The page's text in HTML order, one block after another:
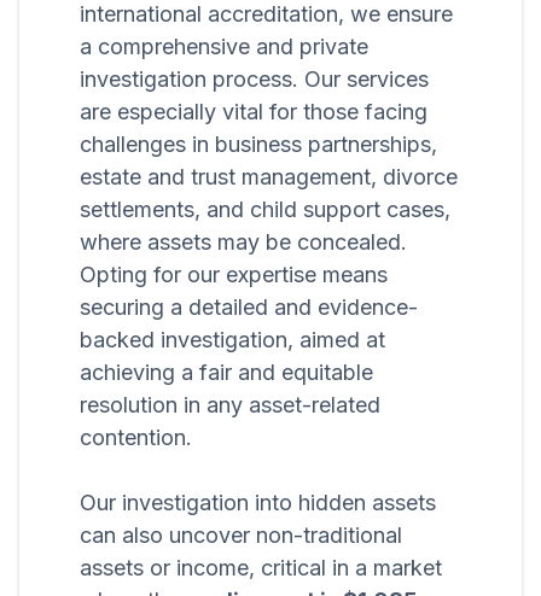
international accreditation, we ensure
a comprehensive and private
investigation process. Our services
are especially vital for those facing
challenges in business partnerships,
estate and trust management, divorce
settlements, and child support cases,
where assets may be concealed.
Opting for our expertise means
securing a detailed and evidence-
backed investigation, aimed at
achieving a fair and equitable
resolution in any asset-related
contention.
Our investigation into hidden assets
can also uncover non-traditional
assets or income, critical in a market